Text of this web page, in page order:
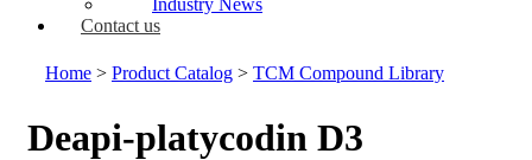
Contact us
Home > Product Catalog > TCM Compound Library
Deapi-platycodin D3